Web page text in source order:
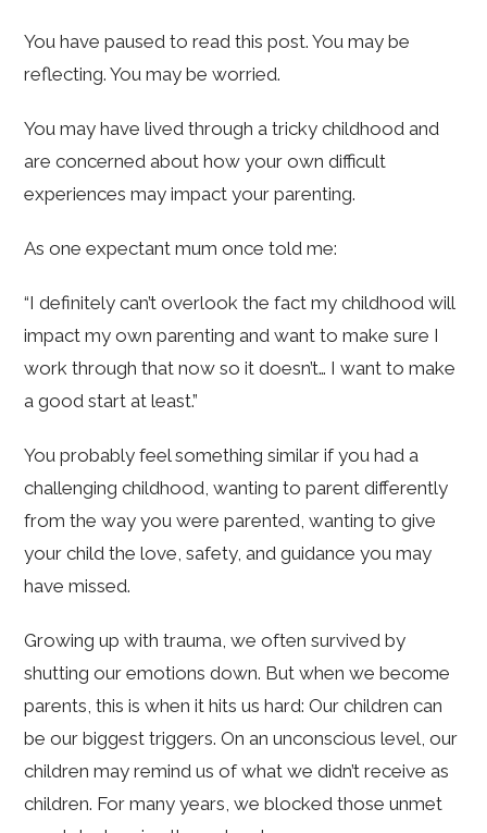
You have paused to read this post. You may be
reflecting. You may be worried.
You may have lived through a tricky childhood and
are concerned about how your own difficult
experiences may impact your parenting.
As one expectant mum once told me:
“I definitely can’t overlook the fact my childhood will
impact my own parenting and want to make sure I
work through that now so it doesn’t… I want to make
a good start at least.”
You probably feel something similar if you had a
challenging childhood, wanting to parent differently
from the way you were parented, wanting to give
your child the love, safety, and guidance you may
have missed.
Growing up with trauma, we often survived by
shutting our emotions down. But when we become
parents, this is when it hits us hard: Our children can
be our biggest triggers. On an unconscious level, our
children may remind us of what we didn’t receive as
children. For many years, we blocked those unmet